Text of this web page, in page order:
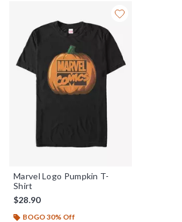
Marvel Logo Pumpkin T-
Shirt
$28.90
BOGO 30% Off